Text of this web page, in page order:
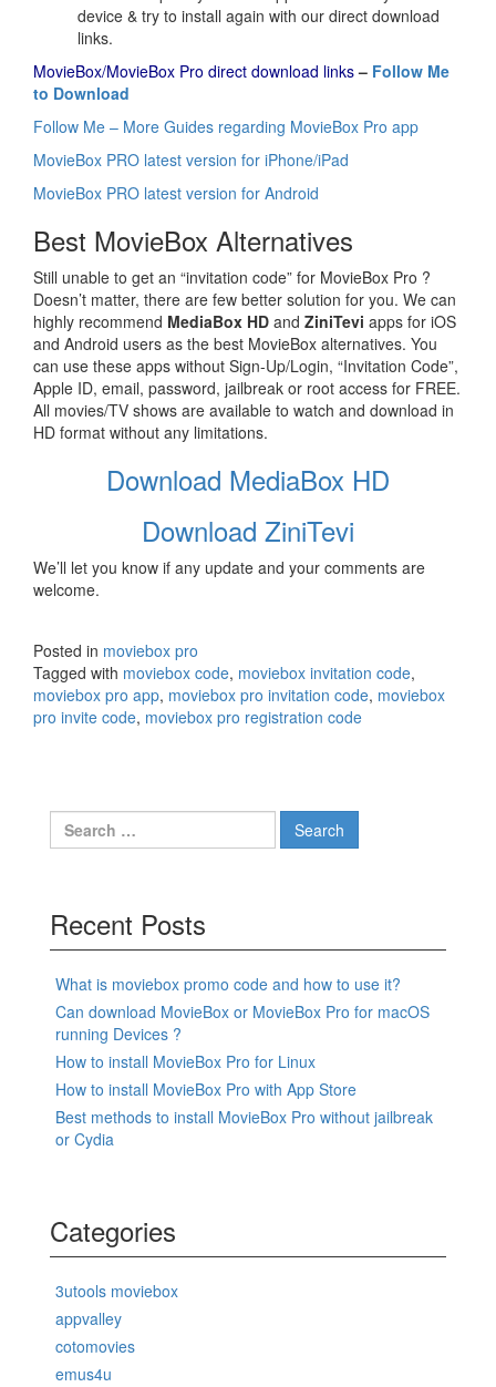
device & try to install again with our direct download
links.
MovieBox/MovieBox Pro direct download links– Follow Me
to Download
Follow Me – More Guides regarding MovieBox Pro app
MovieBox PRO latest version for iPhone/iPad
MovieBox PRO latest version for Android
Best MovieBox Alternatives
Still unable to get an “invitation code” for MovieBox Pro ?
Doesn’t matter, there are few better solution for you. We can
highly recommend MediaBox HD and ZiniTevi apps for iOS
and Android users as the best MovieBox alternatives. You
can use these apps without Sign-Up/Login, “Invitation Code”,
Apple ID, email, password, jailbreak or root access for FREE.
All movies/TV shows are available to watch and download in
HD format without any limitations.
Download MediaBox HD
Download ZiniTevi
We’ll let you know if any update and your comments are
welcome.
Posted in moviebox pro
Tagged with moviebox code, moviebox invitation code,
moviebox pro app, moviebox pro invitation code, moviebox
pro invite code, moviebox pro registration code
Search
for:
Recent Posts
What is moviebox promo code and how to use it?
Can download MovieBox or MovieBox Pro for macOS
running Devices ?
How to install MovieBox Pro for Linux
How to install MovieBox Pro with App Store
Best methods to install MovieBox Pro without jailbreak
or Cydia
Categories
3utools moviebox
appvalley
cotomovies
emus4u